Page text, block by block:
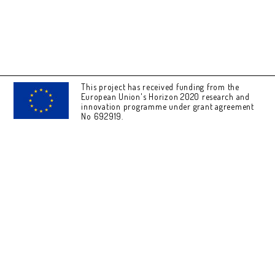
This project has received funding from the
European Union's Horizon 2020 research and
innovation programme under grant agreement
No 692919.